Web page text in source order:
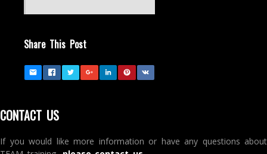
Share This Post
CONTACT US
If you would like more information or have any questions about